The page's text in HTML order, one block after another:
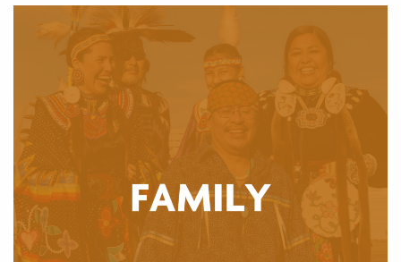
The Community Wellness Department provides wrap-
around services focusing on healthy starts and building
community. Through cultural events, parenting support,
and perinatal connections, youth and their families
receive the assistance they need to build healthy,
culturally-connected futures.